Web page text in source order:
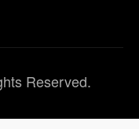
Reserved.